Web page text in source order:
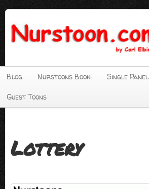
Blog Nurstoons Book! Single
Guest Toons
Lottery